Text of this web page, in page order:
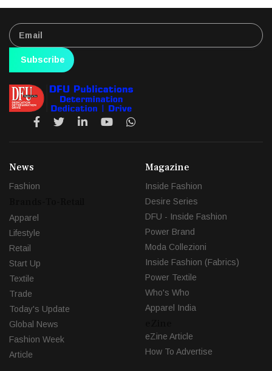
Subscribe
News
Fashion
Apparel
Lifestyle
Retail
Start Up
Textile
Trade
Today's Update
Global News
Fashion Week
Article
Magazine
Inside Fashion
Desire Series
DFU - Inside Fashion
Power Brand
Moda Collezioni
Inside Fashion (Fabrics)
Power Textile
Who's Who
Apparel India
eZine Article
How To Advertise